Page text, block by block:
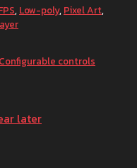
, Low-poly, Pixel Art,
Configurable controls
later